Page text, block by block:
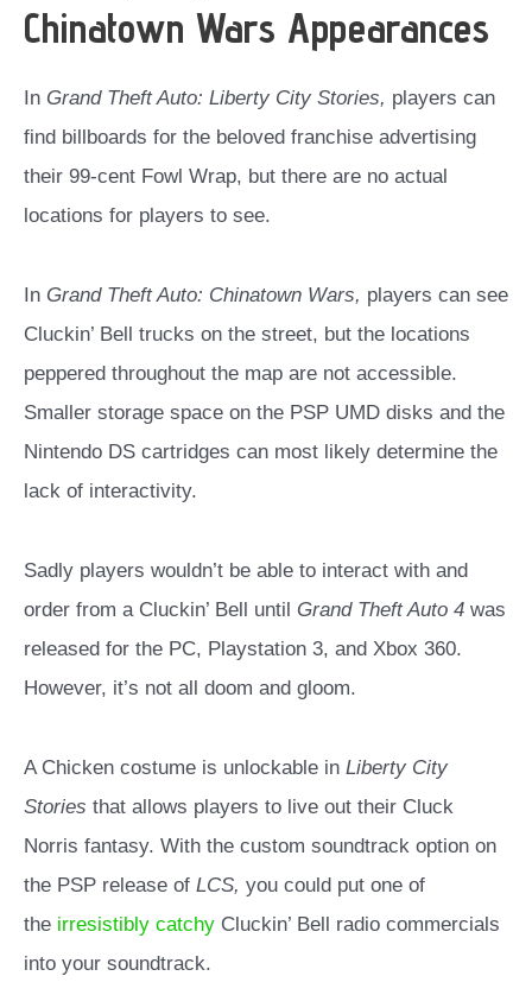
Chinatown Wars Appearances
In Grand Theft Auto: Liberty City Stories, players can
find billboards for the beloved franchise advertising
their 99-cent Fowl Wrap, but there are no actual
locations for players to see.
In Grand Theft Auto: Chinatown Wars, players can see
Cluckin’ Bell trucks on the street, but the locations
peppered throughout the map are not accessible.
Smaller storage space on the PSP UMD disks and the
Nintendo DS cartridges can most likely determine the
lack of interactivity.
Sadly players wouldn’t be able to interact with and
order from a Cluckin’ Bell until Grand Theft Auto 4 was
released for the PC, Playstation 3, and Xbox 360.
However, it’s not all doom and gloom.
A Chicken costume is unlockable in Liberty City
Stories that allows players to live out their Cluck
Norris fantasy. With the custom soundtrack option on
the PSP release of LCS, you could put one of
the irresistibly catchy Cluckin’ Bell radio commercials
into your soundtrack.